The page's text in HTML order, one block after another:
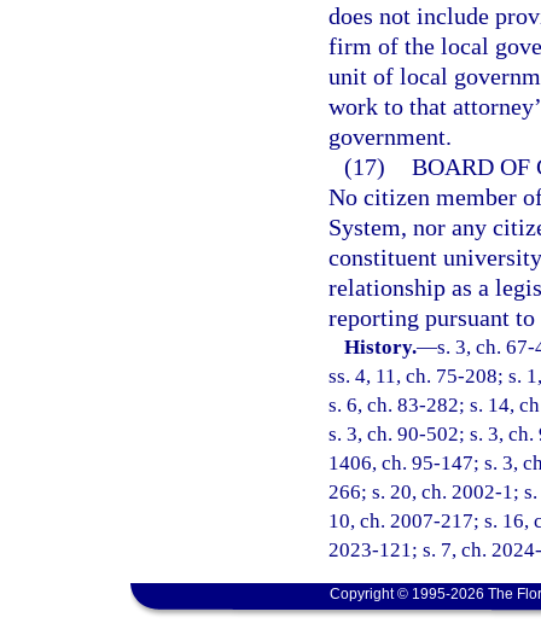
does not include
firm of the local
unit of local
work to that
government.
(17) BOARD OF
No citizen member
System, nor any
constituent
relationship as a
reporting pursuant
History.—s. 3, ch.
ss. 4, 11, ch. 75-208; s.
s. 6, ch. 83-282; s. 14,
s. 3, ch. 90-502; s. 3,
1406, ch. 95-147; s. 3,
266; s. 20, ch. 2002-1;
10, ch. 2007-217; s. 16,
2023-121; s. 7, ch.
Copyright © 1995-2026 The